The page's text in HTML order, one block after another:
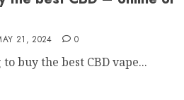
21, 2024 0
buy the best CBD vape...